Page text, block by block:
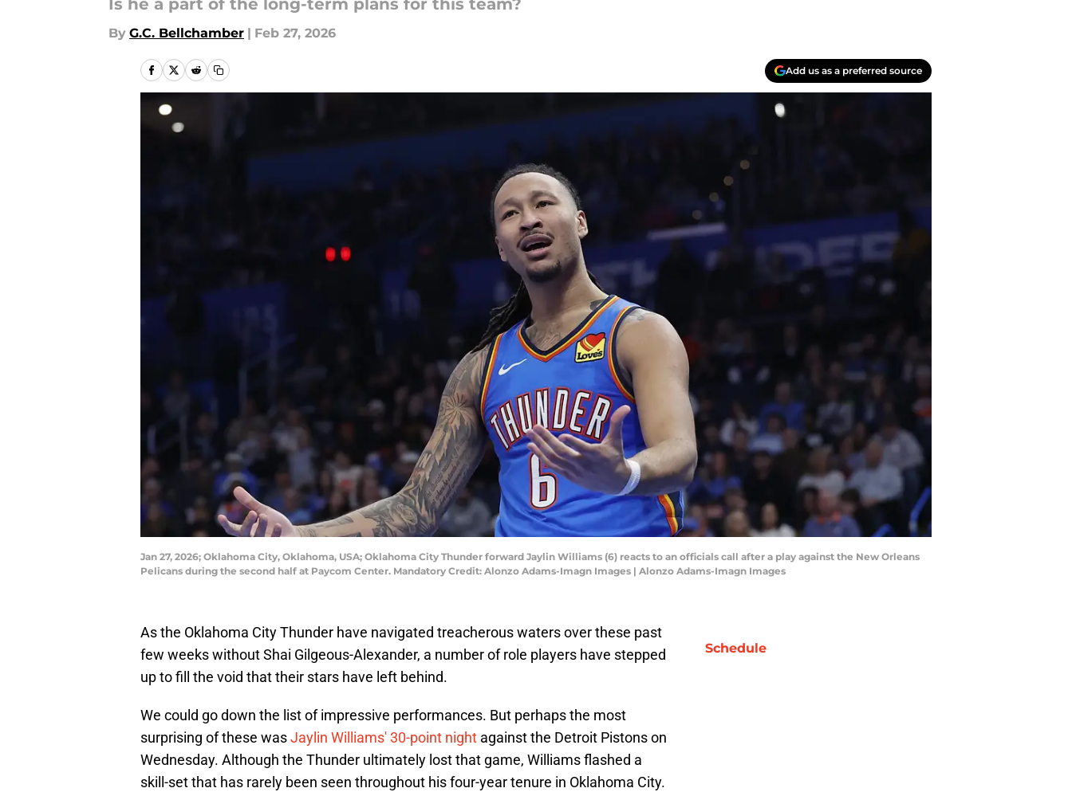
Is he a part of the long-term plans for this team?
By G.C. Bellchamber | Feb 27, 2026
Add us as a preferred source
Jan 27, 2026; Oklahoma City, Oklahoma, USA; Oklahoma City Thunder forward Jaylin Williams (6) reacts to an officials call after a play against the New Orleans
Pelicans during the second half at Paycom Center. Mandatory Credit: Alonzo Adams-Imagn Images | Alonzo Adams-Imagn Images
As the Oklahoma City Thunder have navigated treacherous waters over these past
few weeks without Shai Gilgeous-Alexander, a number of role players have stepped
up to fill the void that their stars have left behind.
We could go down the list of impressive performances. But perhaps the most
surprising of these wasJaylin Williams' 30-point night against the Detroit Pistons on
Wednesday. Although the Thunder ultimately lost that game, Williams flashed a
skill-set that has rarely been seen throughout his four-year tenure in Oklahoma City.
Schedule